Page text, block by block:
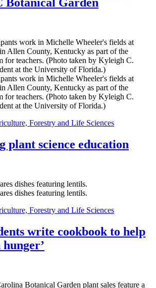
Botanical Garden
Forestry and Life Sciences
plant science education
Forestry and Life Sciences
write cookbook to help